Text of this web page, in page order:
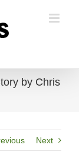
by Chris
Next